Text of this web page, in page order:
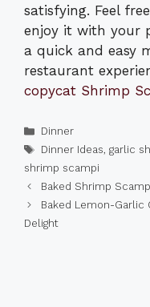
satisfying. Feel
enjoy it with your
a quick and easy
restaurant
copycat Shrimp
Categories
Dinner
Tags
Dinner Ideas, garlic
shrimp scampi
Baked Shrimp
Baked Lemon-Garlic
Delight